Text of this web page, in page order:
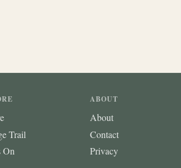
Trail
On
ABOUT
About
Contact
Privacy